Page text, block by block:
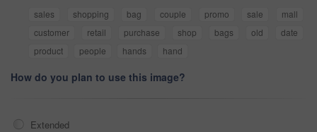
sales shopping bag couple promo sale
mall
customer
retail purchase shop bags old
date
product
people hands hand
How do you plan to use this image?
Extended